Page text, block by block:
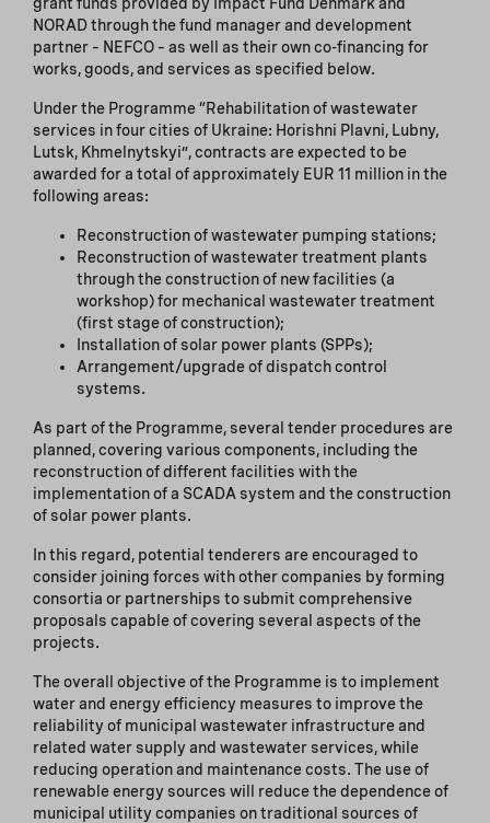
NORAD through the fund manager and development
partner – NEFCO – as well as their own co-financing for
works, goods, and services as specified below.
Under the Programme “Rehabilitation of wastewater
services in four cities of Ukraine: Horishni Plavni, Lubny,
Lutsk, Khmelnytskyi”, contracts are expected to be
awarded for a total of approximately EUR 11 million in the
following areas:
Reconstruction of wastewater pumping stations;
Reconstruction of wastewater treatment plants
through the construction of new facilities (a
workshop) for mechanical wastewater treatment
(first stage of construction);
Installation of solar power plants (SPPs);
Arrangement/upgrade of dispatch control
systems.
As part of the Programme, several tender procedures are
planned, covering various components, including the
reconstruction of different facilities with the
implementation of a SCADA system and the construction
of solar power plants.
In this regard, potential tenderers are encouraged to
consider joining forces with other companies by forming
consortia or partnerships to submit comprehensive
proposals capable of covering several aspects of the
projects.
The overall objective of the Programme is to implement
water and energy efficiency measures to improve the
reliability of municipal wastewater infrastructure and
related water supply and wastewater services, while
reducing operation and maintenance costs. The use of
renewable energy sources will reduce the dependence of
municipal utility companies on traditional sources of